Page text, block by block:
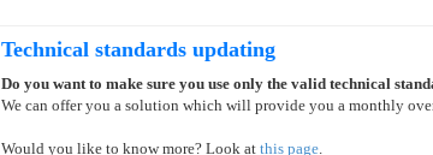
Technical standards updating
Do you want to make sure you use only the valid technical
We can offer you a solution which will provide you a monthly
Would you like to know more? Look at this page.